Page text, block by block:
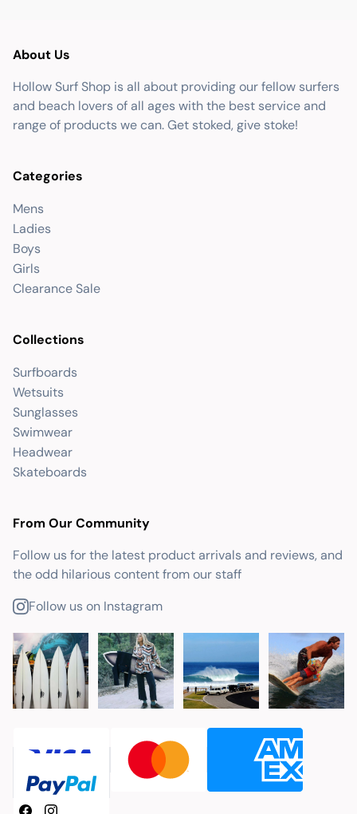
About Us
Hollow Surf Shop is all about providing our fellow surfers
and beach lovers of all ages with the best service and
range of products we can. Get stoked, give stoke!
Categories
Mens
Ladies
Boys
Girls
Clearance Sale
Collections
Surfboards
Wetsuits
Sunglasses
Swimwear
Headwear
Skateboards
From Our Community
Follow us for the latest product arrivals and reviews, and
the odd hilarious content from our staff
Follow us on Instagram